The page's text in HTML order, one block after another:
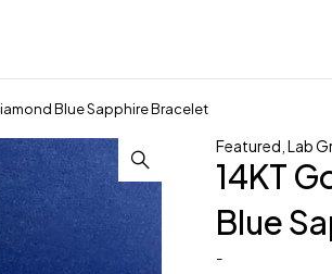
Blue Sapphire Bracelet
Featured ,Lab
14KT
Blue
-